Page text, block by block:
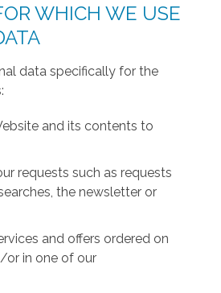
WHICH WE USE
data specifically for the
and its contents to
requests such as requests
the newsletter or
and offers ordered on
or in one of our